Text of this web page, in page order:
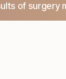
of surgery